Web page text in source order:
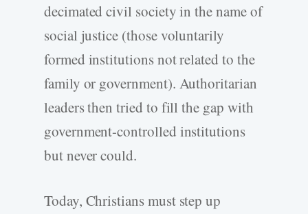
decimated civil society in the name of
social justice (those voluntarily
formed institutions not related to the
family or government). Authoritarian
leaders then tried to fill the gap with
government-controlled institutions
but never could.
Today, Christians must step up